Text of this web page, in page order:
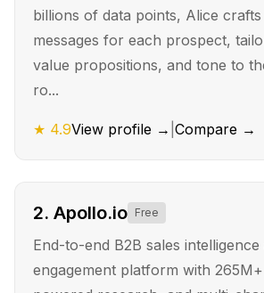
billions of data points, Alice
messages for each prospect,
value propositions, and tone to
ro...
★ 4.9View profile → Compare →
2. Apollo.io Free
End-to-end B2B sales intelligence
engagement platform with